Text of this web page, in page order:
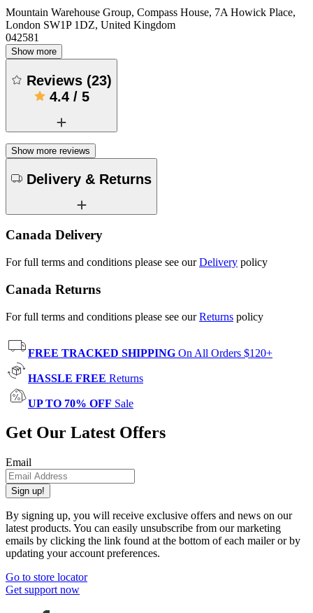
Mountain Warehouse Group, Compass House, 7A Howick Place,
London SW1P 1DZ, United Kingdom
042581
Show more
Reviews (23)
4.4/ 5
Show more reviews
Delivery & Returns
Canada Delivery
For full terms and conditions please see ourDelivery policy
Canada Returns
For full terms and conditions please see ourReturns policy
FREE TRACKED SHIPPING On All Orders $120+
HASSLE FREE Returns
UP TO 70% OFF Sale
Get Our Latest Offers
Email
Sign up!
By signing up, you will receive exclusive offers and news on our
latest products. You can easily unsubscribe from our marketing
emails by clicking the link found at the bottom of each mailer or by
updating your account preferences.
Go to store locator
Get support now